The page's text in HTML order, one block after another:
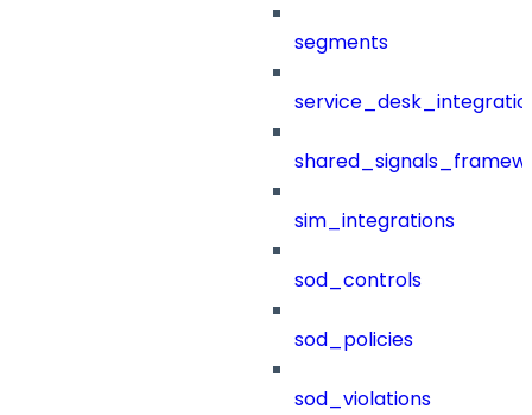
segments
sim_integrations
sod_controls
sod_policies
sod_violations